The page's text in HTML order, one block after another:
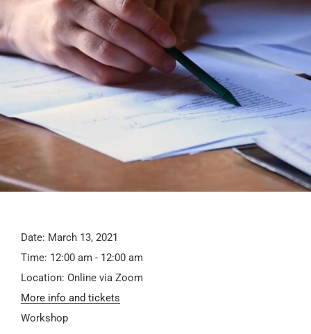
Date: March 13, 2021
Time: 12:00 am - 12:00 am
Location: Online via Zoom
More info and tickets
Workshop